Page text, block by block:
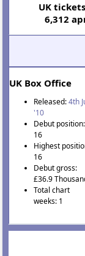
UK
6,312
UK Box Office
Released:4th
'10
Debut position:
16
Highest
16
Debut gross:
£36.9
Total chart
weeks: 1